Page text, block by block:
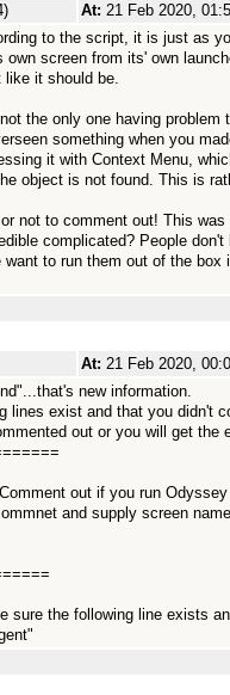
At: 21 Feb 2020,
to the script, it is just as
screen from its' own
like it should be.
the only one having
something when you
it with Context Menu,
object is not found. This is
not to comment out! This
complicated? People
to run them out of the box
At: 21 Feb 2020,
new information.
lines exist and that you didn't
out or you will get the
out if you run
and supply screen
sure the following line exists